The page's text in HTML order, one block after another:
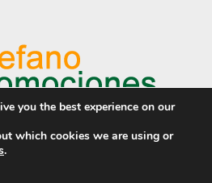
Privacy policy
you the best experience on our
which cookies we are using or
.